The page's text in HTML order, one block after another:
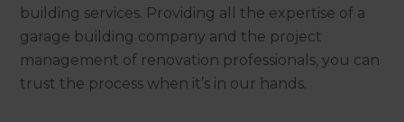
building services. Providing all the expertise of a
garage building company and the project
management of renovation professionals, you can
trust the process when it’s in our hands.